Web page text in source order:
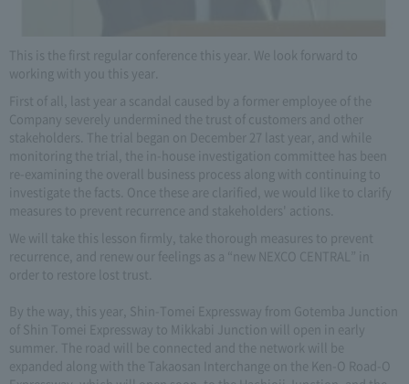
This is the first regular conference this year. We look forward to
working with you this year.
First of all, last year a scandal caused by a former employee of the
Company severely undermined the trust of customers and other
stakeholders. The trial began on December 27 last year, and while
monitoring the trial, the in-house investigation committee has been
re-examining the overall business process along with continuing to
investigate the facts. Once these are clarified, we would like to clarify
measures to prevent recurrence and stakeholders' actions.
We will take this lesson firmly, take thorough measures to prevent
recurrence, and renew our feelings as a “new NEXCO CENTRAL” in
order to restore lost trust.
By the way, this year, Shin-Tomei Expressway from Gotemba Junction
of Shin Tomei Expressway to Mikkabi Junction will open in early
summer. The road will be connected and the network will be
expanded along with the Takaosan Interchange on the Ken-O Road-O